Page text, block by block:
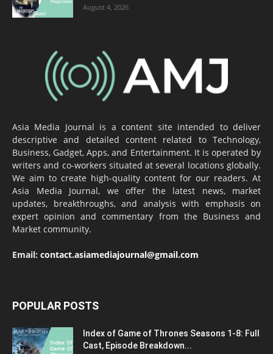
August 4, 2026
Asia Media Journal is a content site intended to deliver
descriptive and detailed content related to Technology,
Business, Gadget, Apps, and Entertainment. It is operated by
writers and co-workers situated at several locations globally.
We aim to create high-quality content for our readers. At
Asia Media Journal, we offer the latest news, market
updates, breakthroughs, and analysis with emphasis on
expert opinion and commentary from the Business and
Market community.
Email: contact.asiamediajournal@gmail.com
POPULAR POSTS
Index of Game of Thrones Seasons 1-8: Full
Cast, Episode Breakdown...